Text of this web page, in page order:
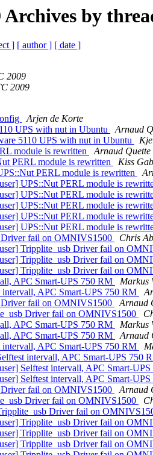
Archives by
] [ author ] [ date ]
2009
2009
Arjen de Korte
UPS with nut in Ubuntu
Arnaud
5110 UPS with nut in Ubuntu
module is rewritten
Arnaud Quette
PERL module is rewritten
Kiss
PERL module is rewritten
UPS::Nut PERL module is
UPS::Nut PERL module is
UPS::Nut PERL module is
UPS::Nut PERL module is
UPS::Nut PERL module is
fail on OMNIVS1500
Chris
Tripplite_usb Driver fail on
Tripplite_usb Driver fail on
Tripplite_usb Driver fail on
APC Smart-UPS 750 RM
Markus
intervall, APC Smart-UPS 750 RM
fail on OMNIVS1500
Arnaud
Driver fail on OMNIVS1500
APC Smart-UPS 750 RM
Markus
APC Smart-UPS 750 RM
Arnaud
intervall, APC Smart-UPS 750 RM
intervall, APC Smart-UPS 750
Selftest intervall, APC Smart-
Selftest intervall, APC Smart-
fail on OMNIVS1500
Arnaud
Driver fail on OMNIVS1500
Driver fail on
Tripplite_usb Driver fail on
Tripplite_usb Driver fail on
Tripplite_usb Driver fail on